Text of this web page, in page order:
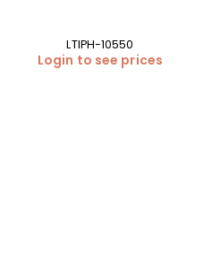
LTIPH-10550
Login to see prices